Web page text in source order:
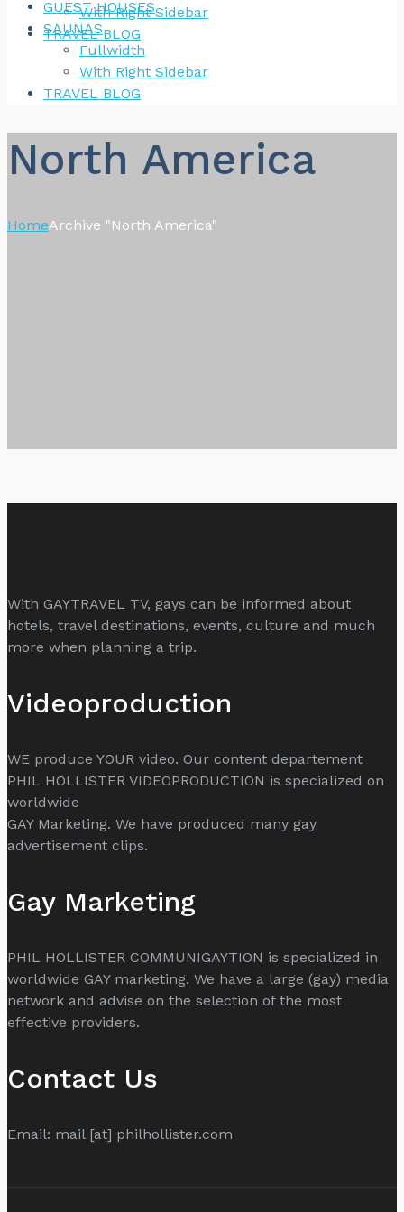
With Right Sidebar
TRAVEL BLOG
GUEST HOUSES
SAUNAS
Fullwidth
With Right Sidebar
TRAVEL BLOG
North America
HomeArchive "North America"
With GAYTRAVEL TV, gays can be informed about
hotels, travel destinations, events, culture and much
more when planning a trip.
Videoproduction
WE produce YOUR video. Our content departement
PHIL HOLLISTER VIDEOPRODUCTION is specialized on
worldwide
GAY Marketing. We have produced many gay
advertisement clips.
Gay Marketing
PHIL HOLLISTER COMMUNIGAYTION is specialized in
worldwide GAY marketing. We have a large (gay) media
network and advise on the selection of the most
effective providers.
Contact Us
Email: mail [at] philhollister.com